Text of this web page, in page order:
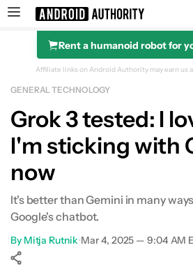
Search results for
Rent a humanoid robot for
Affiliate links on Android Authority may earn us
GENERAL TECHNOLOGY
Grok 3 tested: I
I'm sticking with
now
It's better than Gemini in many
Google's chatbot.
By Mitja Rutnik•Mar 4, 2025 — 9:04 AM